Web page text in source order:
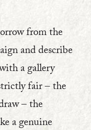
from the
and describe
a gallery
fair – the
– the
a genuine